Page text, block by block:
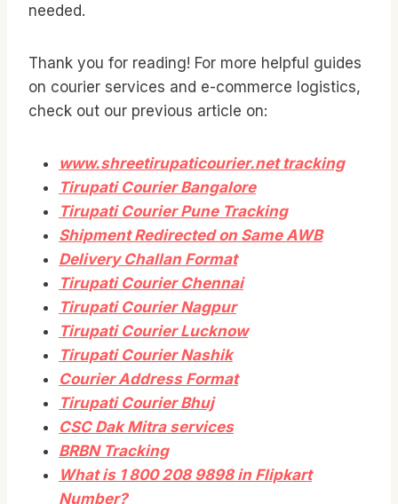
needed.
Thank you for reading! For more helpful guides
on courier services and e-commerce logistics,
check out our previous article on:
www.shreetirupaticourier.net tracking
Tirupati Courier Bangalore
Tirupati Courier Pune Tracking
Shipment Redirected on Same AWB
Delivery Challan Format
Tirupati Courier Chennai
Tirupati Courier Nagpur
Tirupati Courier Lucknow
Tirupati Courier Nashik
Courier Address Format
Tirupati Courier Bhuj
CSC Dak Mitra services
BRBN Tracking
What is 1 800 208 9898 in Flipkart
Number?